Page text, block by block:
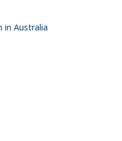
in Australia